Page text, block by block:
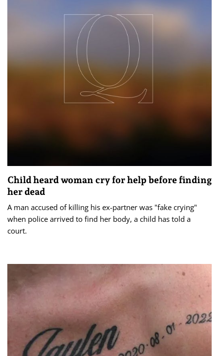
Child heard woman cry for help before finding
her dead
A man accused of killing his ex-partner was "fake crying"
when police arrived to find her body, a child has told a
court.